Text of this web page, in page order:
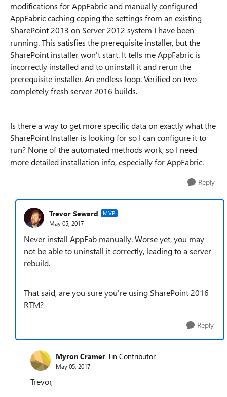
modifications for AppFabric and manually configured
AppFabric caching coping the settings from an existing
SharePoint 2013 on Server 2012 system I have been
running. This satisfies the prerequisite installer, but the
SharePoint installer won't start. It tells me AppFabric is
incorrectly installed and to uninstall it and rerun the
prerequisite installer. An endless loop. Verified on two
completely fresh server 2016 builds.
Is there a way to get more specific data on exactly what the
SharePoint Installer is looking for so I can configure it to
run? None of the automated methods work, so I need
more detailed installation info, especially for AppFabric.
Reply
Trevor Seward MVP
May 05, 2017
Never install AppFab manually. Worse yet, you may
not be able to uninstall it correctly, leading to a server
rebuild.
That said, are you sure you're using SharePoint 2016
RTM?
Reply
Myron Cramer Tin Contributor
May 05, 2017
Trevor,